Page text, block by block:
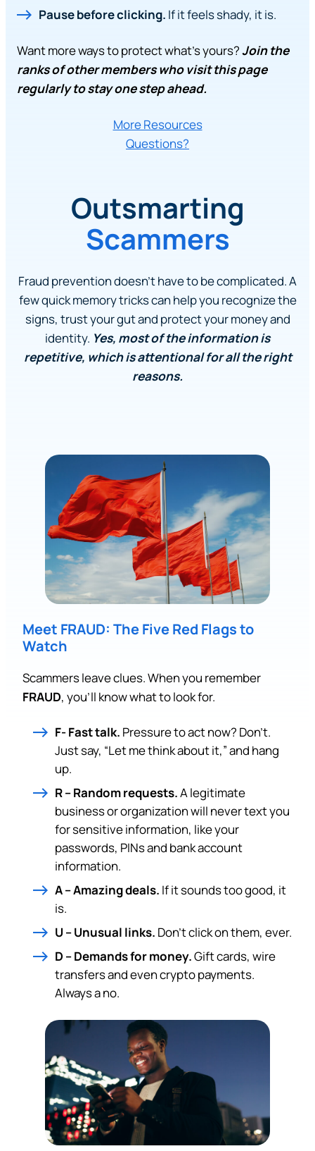
Pause before clicking. If it feels shady, it is.
Want more ways to protect what’s yours?Join the
ranks of other members who visit this page
regularly to stay one step ahead.
Questions?
More Resources
Outsmarting
Scammers
Fraud prevention doesn’t have to be complicated. A
few quick memory tricks can help you recognize the
signs, trust your gut and protect your money and
identity. Yes, most of the information is
repetitive, which is attentional for all the right
reasons.
Meet FRAUD: The Five Red Flags to
Watch
Scammers leave clues. When you remember
FRAUD, you’ll know what to look for.
F- Fast talk. Pressure to act now? Don’t.
Just say, “Let me think about it,” and hang
up.
R – Random requests.A legitimate
business or organization will never text you
for sensitive information, like your
passwords, PINs and bank account
information.
A – Amazing deals. If it sounds too good, it
is.
U – Unusual links. Don’t click on them, ever.
D – Demands for money.Gift cards, wire
transfers and even crypto payments.
Always a no.